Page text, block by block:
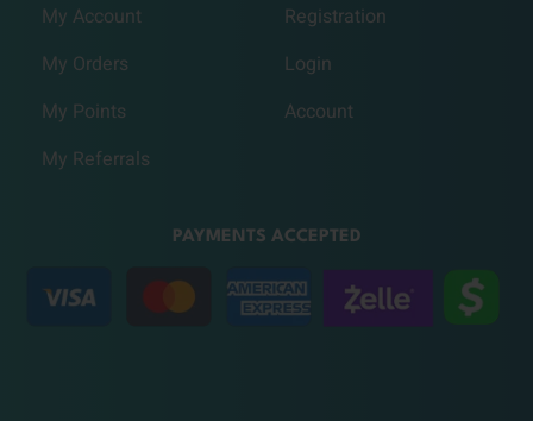
My Account
My Orders
My Points
My Referrals
Registration
Login
Account
PAYMENTS ACCEPTED